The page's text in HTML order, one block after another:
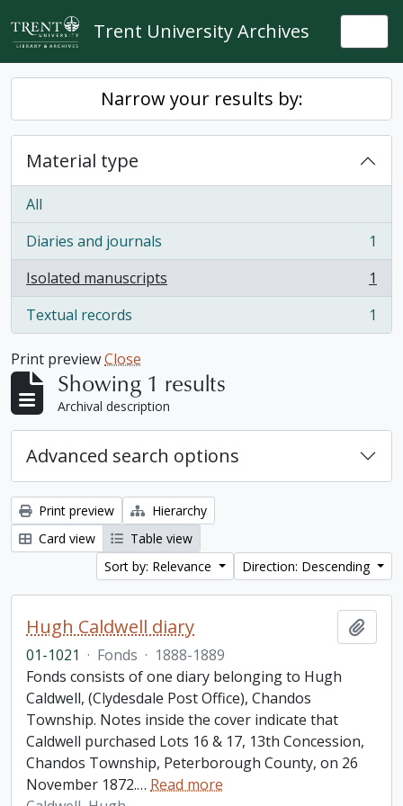
Skip to main content
Trent University Archives
Narrow your results by:
Material type
All
Diaries and journals
, 1 results
1
Isolated manuscripts
, 1 results
1
Textual records
, 1 results 1
Print previewClose
Showing 1 results
Archival description
Advanced search options
Print preview
Hierarchy
Card view
Table view
Sort by: Relevance
Direction: Descending
Hugh Caldwell diary
01-1021 · Fonds · 1888-1889
Fonds consists of one diary belonging to Hugh
Caldwell, (Clydesdale Post Office), Chandos
Township. Notes inside the cover indicate that
Caldwell purchased Lots 16 & 17, 13th Concession,
Chandos Township, Peterborough County, on 26
November 1872.… Read more